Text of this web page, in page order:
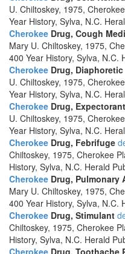
U. Chiltoskey, 1975,
Year History, Sylva, N.C.
Cherokee Drug, Cough
Mary U. Chiltoskey, 1975,
400 Year History, Sylva, N.C.
Cherokee Drug, Diaphoretic
U. Chiltoskey, 1975,
Year History, Sylva, N.C.
Cherokee Drug, Expectorant
U. Chiltoskey, 1975,
Year History, Sylva, N.C.
Cherokee Drug, Febrifuge
Chiltoskey, 1975, Cherokee
History, Sylva, N.C. Herald
Cherokee Drug, Pulmonary
Mary U. Chiltoskey, 1975,
400 Year History, Sylva, N.C.
Cherokee Drug, Stimulant
Chiltoskey, 1975, Cherokee
History, Sylva, N.C. Herald
Cherokee Drug, Toothache